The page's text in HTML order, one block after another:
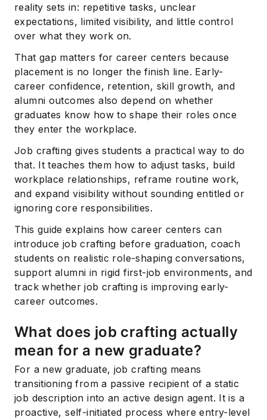
reality sets in: repetitive tasks, unclear
expectations, limited visibility, and little control
over what they work on.
That gap matters for career centers because
placement is no longer the finish line. Early-
career confidence, retention, skill growth, and
alumni outcomes also depend on whether
graduates know how to shape their roles once
they enter the workplace.
Job crafting gives students a practical way to do
that. It teaches them how to adjust tasks, build
workplace relationships, reframe routine work,
and expand visibility without sounding entitled or
ignoring core responsibilities.
This guide explains how career centers can
introduce job crafting before graduation, coach
students on realistic role-shaping conversations,
support alumni in rigid first-job environments, and
track whether job crafting is improving early-
career outcomes.
What does job crafting actually
mean for a new graduate?
For a new graduate, job crafting means
transitioning from a passive recipient of a static
job description into an active design agent. It is a
proactive, self-initiated process where entry-level